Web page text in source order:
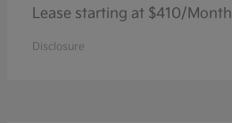
Lease starting at $410/Month
Disclosure